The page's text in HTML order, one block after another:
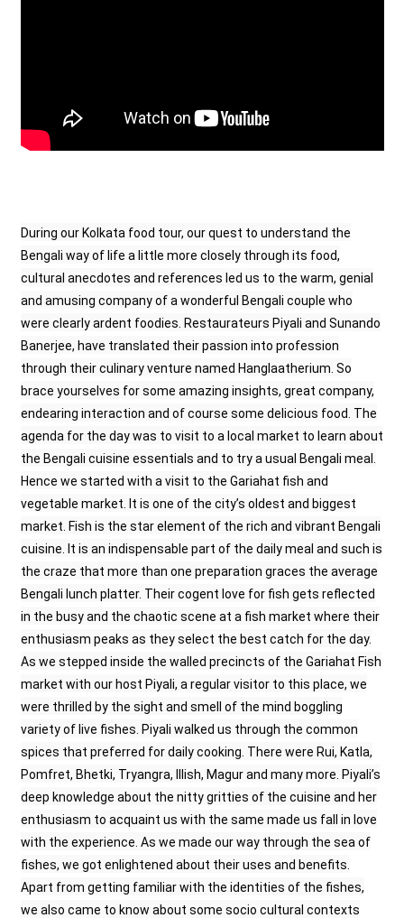
During our Kolkata food tour, our quest to understand the
Bengali way of life a little more closely through its food,
cultural anecdotes and references led us to the warm, genial
and amusing company of a wonderful Bengali couple who
were clearly ardent foodies. Restaurateurs Piyali and Sunando
Banerjee, have translated their passion into profession
through their culinary venture named Hanglaatherium. So
brace yourselves for some amazing insights, great company,
endearing interaction and of course some delicious food. The
agenda for the day was to visit to a local market to learn about
the Bengali cuisine essentials and to try a usual Bengali meal.
Hence we started with a visit to the Gariahat fish and
vegetable market. It is one of the city’s oldest and biggest
market. Fish is the star element of the rich and vibrant Bengali
cuisine. It is an indispensable part of the daily meal and such is
the craze that more than one preparation graces the average
Bengali lunch platter. Their cogent love for fish gets reflected
in the busy and the chaotic scene at a fish market where their
enthusiasm peaks as they select the best catch for the day.
As we stepped inside the walled precincts of the Gariahat Fish
market with our host Piyali, a regular visitor to this place, we
were thrilled by the sight and smell of the mind boggling
variety of live fishes. Piyali walked us through the common
spices that preferred for daily cooking. There were Rui, Katla,
Pomfret, Bhetki, Tryangra, Illish, Magur and many more. Piyali’s
deep knowledge about the nitty gritties of the cuisine and her
enthusiasm to acquaint us with the same made us fall in love
with the experience. As we made our way through the sea of
fishes, we got enlightened about their uses and benefits.
Apart from getting familiar with the identities of the fishes,
we also came to know about some socio cultural contexts